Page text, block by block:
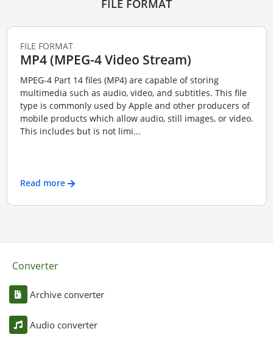
FILE FORMAT
FILE FORMAT
MP4 (MPEG-4 Video Stream)
MPEG-4 Part 14 files (MP4) are capable of storing
multimedia such as audio, video, and subtitles. This file
type is commonly used by Apple and other producers of
mobile products which allow audio, still images, or video.
This includes but is not limi...
Read more
Converter
Archive converter
Audio converter